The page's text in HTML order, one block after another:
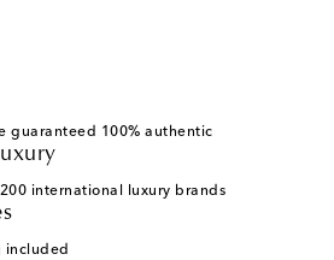
guaranteed 100% authentic
international luxury brands
included